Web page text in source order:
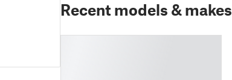
Recent models & makes